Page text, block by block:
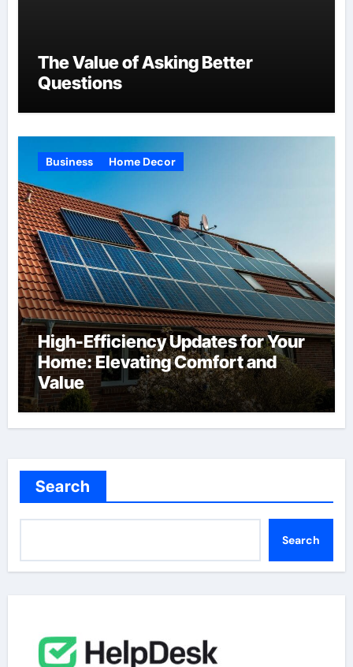
The Value of Asking Better
Questions
Business Home Decor
High-Efficiency Updates for Your
Home: Elevating Comfort and
Value
Search
Search